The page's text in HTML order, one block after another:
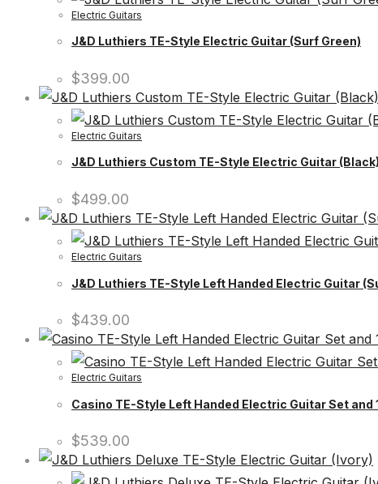
Electric Guitars
J&D Luthiers TE-Style Electric Guitar (Surf Green)
$399.00
Electric Guitars
J&D Luthiers Custom TE-Style Electric Guitar (Black)
$499.00
Electric Guitars
J&D Luthiers TE-Style Left Handed Electric Guitar
$439.00
Electric Guitars
Casino TE-Style Left Handed Electric Guitar Set
$539.00